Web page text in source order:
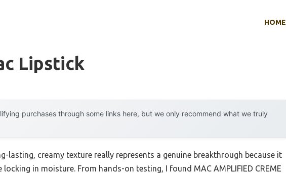
HOME
Lipstick
purchases through some links here, but we only recommend what we truly
lasting, creamy texture really represents a genuine breakthrough because it
in moisture. From hands-on testing, I found MAC AMPLIFIED CREME